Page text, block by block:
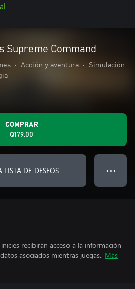
Supreme Command
• Acción y aventura •
Simulación
COMPRAR
Q179.00
LISTA DE DESEOS ● ● ●
recibirán acceso a la información
asociados mientras juegas. Más